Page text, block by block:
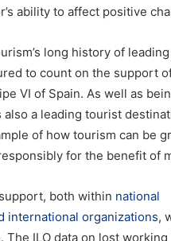
ability to affect positive
long history of
to count on the support
VI of Spain. As well as
also a leading tourist
of how tourism can be
for the benefit of
both within national
international organizations,
The ILO data on lost working